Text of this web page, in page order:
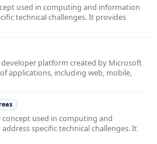
used in computing and information
technical challenges. It provides
developer platform created by Microsoft
applications, including web, mobile,
used in computing and
specific technical challenges. It